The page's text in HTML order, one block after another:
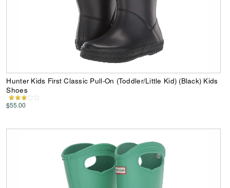
Hunter Kids First Classic Pull-On (Toddler/Little Kid) (Black) Kids
Shoes
$55.00